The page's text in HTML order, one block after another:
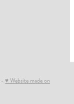
- ♥ Website made on